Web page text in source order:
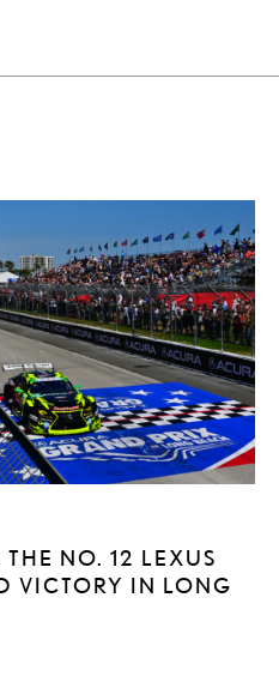
THE NO. 12 LEXUS
VICTORY IN LONG